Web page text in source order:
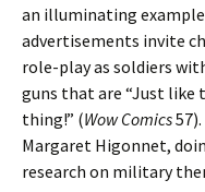
an illuminating
advertisements invite
role-play as soldiers
guns that are “Just like
thing!” (Wow Comics57).
Margaret Higonnet,
research on military